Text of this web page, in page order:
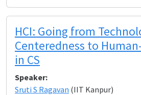
HCI: Going from
Centeredness to
in CS
Speaker:
Sruti S Ragavan (IIT Kanpur)